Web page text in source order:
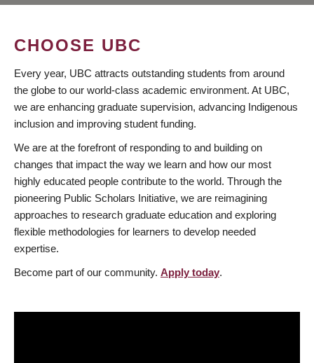
CHOOSE UBC
Every year, UBC attracts outstanding students from around
the globe to our world-class academic environment. At UBC,
we are enhancing graduate supervision, advancing Indigenous
inclusion and improving student funding.
We are at the forefront of responding to and building on
changes that impact the way we learn and how our most
highly educated people contribute to the world. Through the
pioneering Public Scholars Initiative, we are reimagining
approaches to research graduate education and exploring
flexible methodologies for learners to develop needed
expertise.
Become part of our community. Apply today.